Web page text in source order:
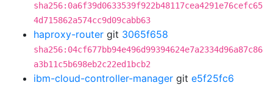
sha256:0a6f39d0633539f922b48117cea4291e76cefc65
4d715862a574cc9d09cabb63
haproxy-router git 3065f658
sha256:04cf677bb94e496d99394624e7a2334d96a87c86
a3b11c5b698eb2c22ed1bcb2
ibm-cloud-controller-manager git e5f25fc6